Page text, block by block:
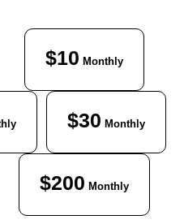
$10 Monthly
$30 Monthly
$200 Monthly